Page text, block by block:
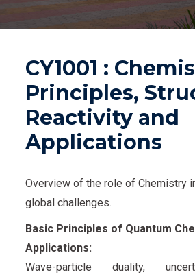
CY1001 :
Principles,
Reactivity and
Applications
Overview of the role of Chemistry
global challenges.
Basic Principles of Quantum
Applications:
Wave-particle duality,